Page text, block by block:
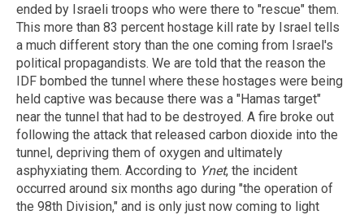
ended by Israeli troops who were there to "rescue" them.
This more than 83 percent hostage kill rate by Israel tells
a much different story than the one coming from Israel's
political propagandists. We are told that the reason the
IDF bombed the tunnel where these hostages were being
held captive was because there was a "Hamas target"
near the tunnel that had to be destroyed. A fire broke out
following the attack that released carbon dioxide into the
tunnel, depriving them of oxygen and ultimately
asphyxiating them. According to Ynet, the incident
occurred around six months ago during "the operation of
the 98th Division," and is only just now coming to light